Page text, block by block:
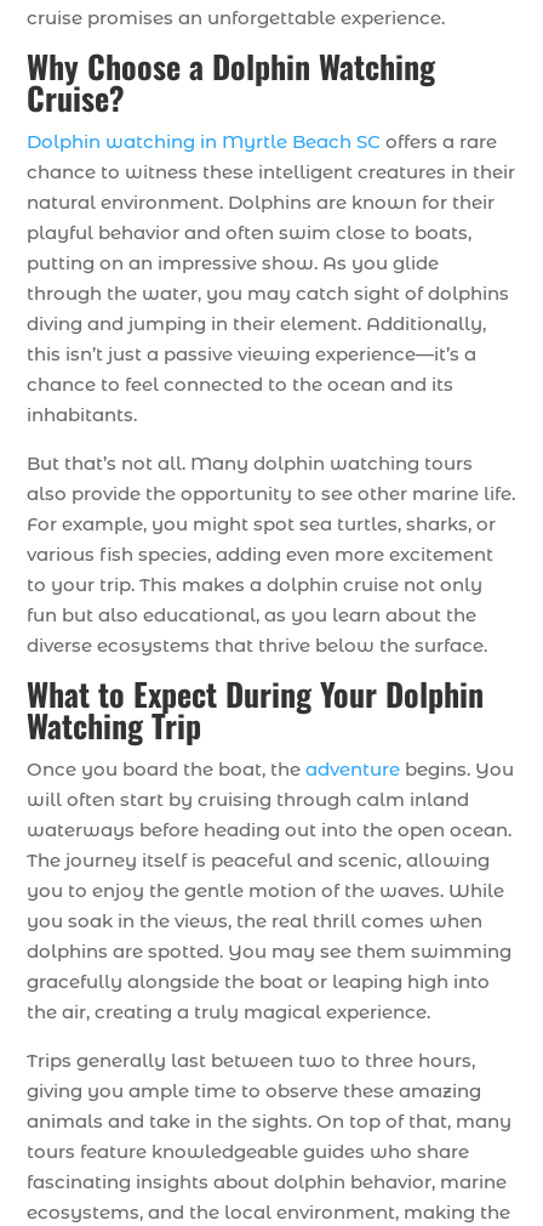
cruise promises an unforgettable experience.
Why Choose a Dolphin Watching
Cruise?
Dolphin watching in Myrtle Beach SC offers a rare
chance to witness these intelligent creatures in their
natural environment. Dolphins are known for their
playful behavior and often swim close to boats,
putting on an impressive show. As you glide
through the water, you may catch sight of dolphins
diving and jumping in their element. Additionally,
this isn’t just a passive viewing experience—it’s a
chance to feel connected to the ocean and its
inhabitants.
But that’s not all. Many dolphin watching tours
also provide the opportunity to see other marine life.
For example, you might spot sea turtles, sharks, or
various fish species, adding even more excitement
to your trip. This makes a dolphin cruise not only
fun but also educational, as you learn about the
diverse ecosystems that thrive below the surface.
What to Expect During Your Dolphin
Watching Trip
Once you board the boat, theadventure begins. You
will often start by cruising through calm inland
waterways before heading out into the open ocean.
The journey itself is peaceful and scenic, allowing
you to enjoy the gentle motion of the waves. While
you soak in the views, the real thrill comes when
dolphins are spotted. You may see them swimming
gracefully alongside the boat or leaping high into
the air, creating a truly magical experience.
Trips generally last between two to three hours,
giving you ample time to observe these amazing
animals and take in the sights. On top of that, many
tours feature knowledgeable guides who share
fascinating insights about dolphin behavior, marine
ecosystems, and the local environment, making the